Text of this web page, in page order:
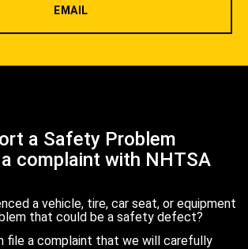
EMAIL
a Safety Problem
complaint with NHTSA
a vehicle, tire, car seat, or equipment
that could be a safety defect?
file a complaint that we will carefully